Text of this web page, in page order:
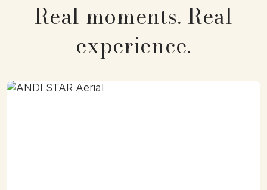
Real moments. Real
experience.